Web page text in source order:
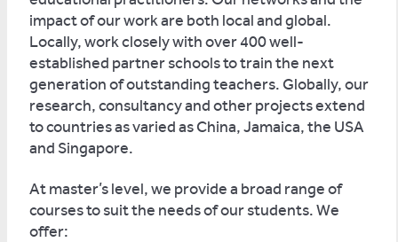
impact of our work are both local and global.
Locally, work closely with over 400 well-
established partner schools to train the next
generation of outstanding teachers. Globally, our
research, consultancy and other projects extend
to countries as varied as China, Jamaica, the USA
and Singapore.
At master’s level, we provide a broad range of
courses to suit the needs of our students. We
offer: